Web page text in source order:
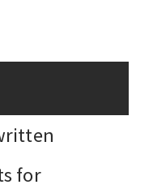
for